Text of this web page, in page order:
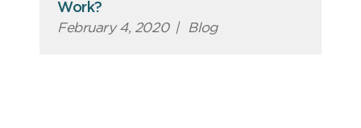
Work?
February 4, 2020 | Blog